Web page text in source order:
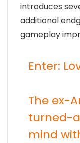
introduces
additional
gameplay
Enter:
The ex-
turned-
mind